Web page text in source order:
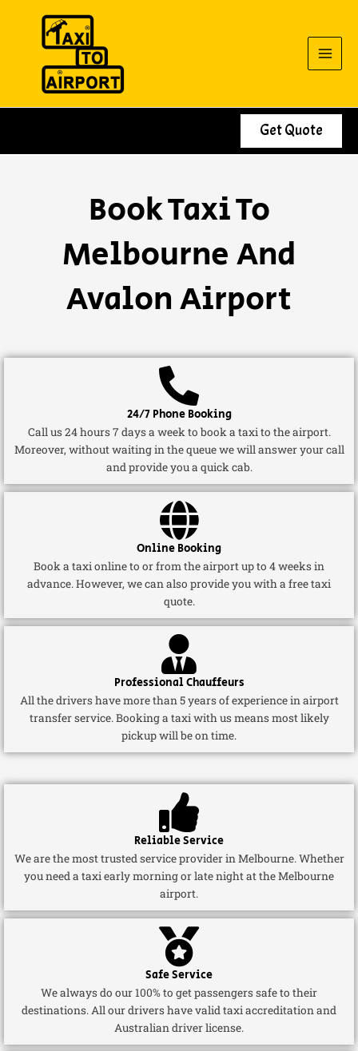
Get Quote
Book Taxi To
Melbourne And
Avalon Airport
24/7 Phone Booking
Call us 24 hours 7 days a week to book a taxi to the airport.
Moreover, without waiting in the queue we will answer your call
and provide you a quick cab.
Online Booking
Book a taxi online to or from the airport up to 4 weeks in
advance. However, we can also provide you with a free taxi
quote.
Professional Chauffeurs
All the drivers have more than 5 years of experience in airport
transfer service. Booking a taxi with us means most likely
pickup will be on time.
Reliable Service
We are the most trusted service provider in Melbourne. Whether
you need a taxi early morning or late night at the Melbourne
airport.
Safe Service
We always do our 100% to get passengers safe to their
destinations. All our drivers have valid taxi accreditation and
Australian driver license.